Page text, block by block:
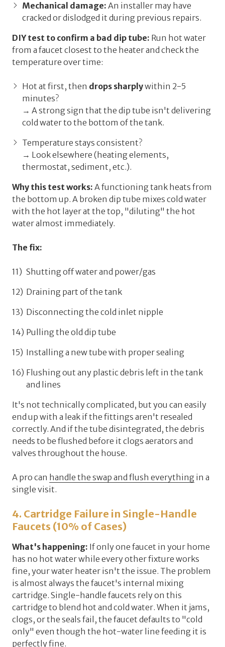
Mechanical damage: An installer may have
cracked or dislodged it during previous repairs.
DIY test to confirm a bad dip tube: Run hot water
from a faucet closest to the heater and check the
temperature over time:
Hot at first, then drops sharplywithin 2-5
minutes?
→ A strong sign that the dip tube isn't delivering
cold water to the bottom of the tank.
Temperature stays consistent?
→ Look elsewhere (heating elements,
thermostat, sediment, etc.).
Why this test works: A functioning tank heats from
the bottom up. A broken dip tube mixes cold water
with the hot layer at the top, "diluting" the hot
water almost immediately.
The fix:
Shutting off water and power/gas
Draining part of the tank
Disconnecting the cold inlet nipple
Pulling the old dip tube
Installing a new tube with proper sealing
Flushing out any plastic debris left in the tank
and lines
It's not technically complicated, but you can easily
end up with a leak if the fittings aren't resealed
correctly. And if the tube disintegrated, the debris
needs to be flushed before it clogs aerators and
valves throughout the house.
A pro can handle the swap and flush everything in a
single visit.
4. Cartridge Failure in Single-Handle
Faucets (10% of Cases)
What's happening: Ifonly one faucet in your home
has no hot water while every other fixture works
fine, your water heater isn't the issue. The problem
is almost always the faucet's internal mixing
cartridge. Single-handle faucets rely on this
cartridge to blend hot and cold water. When it jams,
clogs, or the seals fail, the faucet defaults to "cold
only" even though the hot-water line feeding it is
perfectly fine.